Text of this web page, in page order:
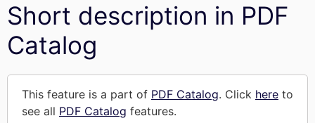
Short description in PDF
Catalog
This feature is a part of PDF Catalog. Click here to
see all PDF Catalog features.